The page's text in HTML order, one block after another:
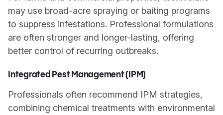
may use broad-acre spraying or baiting programs
to suppress infestations. Professional formulations
are often stronger and longer-lasting, offering
better control of recurring outbreaks.
Integrated Pest Management (IPM)
Professionals often recommend IPM strategies,
combining chemical treatments with environmental